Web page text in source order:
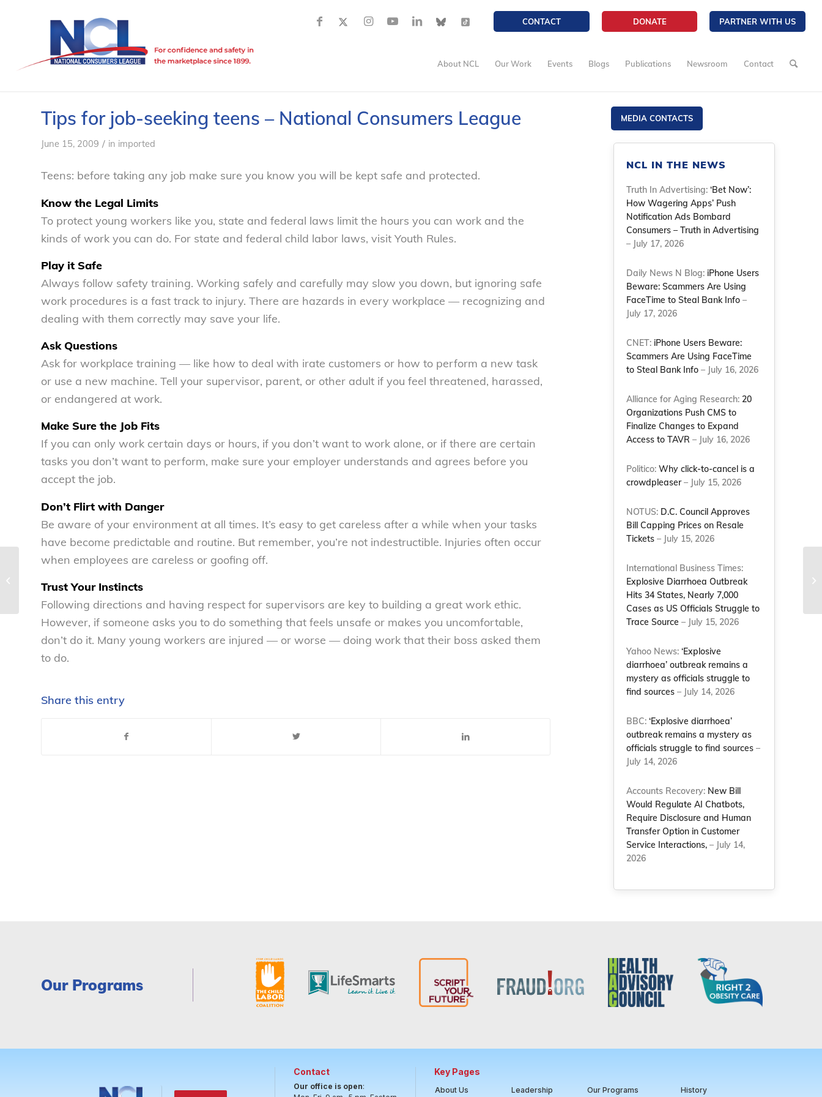
CONTACT DONATE PARTNER WITH US
About NCL Our Work Events Blogs Publications Newsroom Contact
Tips for job-seeking teens – National Consumers League
June 15, 2009 / in imported
Teens: before taking any job make sure you know you will be kept safe and protected.
Know the Legal Limits
To protect young workers like you, state and federal laws limit the hours you can work and the
kinds of work you can do. For state and federal child labor laws, visit Youth Rules.
Play it Safe
Always follow safety training. Working safely and carefully may slow you down, but ignoring safe
work procedures is a fast track to injury. There are hazards in every workplace — recognizing and
dealing with them correctly may save your life.
Ask Questions
Ask for workplace training — like how to deal with irate customers or how to perform a new task
or use a new machine. Tell your supervisor, parent, or other adult if you feel threatened, harassed,
or endangered at work.
Make Sure the Job Fits
If you can only work certain days or hours, if you don’t want to work alone, or if there are certain
tasks you don’t want to perform, make sure your employer understands and agrees before you
accept the job.
Don’t Flirt with Danger
Be aware of your environment at all times. It’s easy to get careless after a while when your tasks
have become predictable and routine. But remember, you’re not indestructible. Injuries often occur
when employees are careless or goofing off.
Trust Your Instincts
Following directions and having respect for supervisors are key to building a great work ethic.
However, if someone asks you to do something that feels unsafe or makes you uncomfortable,
don’t do it. Many young workers are injured — or worse — doing work that their boss asked them
to do.
Share this entry
MEDIA CONTACTS
NCL IN THE NEWS
Truth In Advertising:‘Bet Now’:
How Wagering Apps’ Push
Notification Ads Bombard
Consumers – Truth in Advertising
– July 17, 2026
Daily News N Blog: iPhone Users
Beware: Scammers Are Using
FaceTime to Steal Bank Info –
July 17, 2026
CNET: iPhone Users Beware:
Scammers Are Using FaceTime
to Steal Bank Info – July 16, 2026
Alliance for Aging Research: 20
Organizations Push CMS to
Finalize Changes to Expand
Access to TAVR – July 16, 2026
Politico:Why click-to-cancel is a
crowdpleaser– July 15, 2026
NOTUS: D.C. Council Approves
Bill Capping Prices on Resale
Tickets – July 15, 2026
International Business Times:
Explosive Diarrhoea Outbreak
Hits 34 States, Nearly 7,000
Cases as US Officials Struggle to
Trace Source – July 15, 2026
Yahoo News:‘Explosive
diarrhoea’ outbreak remains a
mystery as officials struggle to
find sources – July 14, 2026
BBC:‘Explosive diarrhoea’
outbreak remains a mystery as
officials struggle to find sources –
July 14, 2026
Accounts Recovery: New Bill
Would Regulate AI Chatbots,
Require Disclosure and Human
Transfer Option in Customer
Service Interactions, – July 14,
2026
Our Programs
Contact
Our office is open:
Key Pages
About Us Leadership Our Programs History
– National Consumers League